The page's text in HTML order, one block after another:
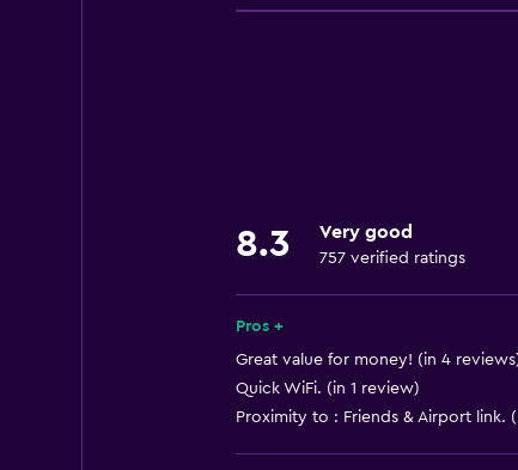
Free Wi-Fi
Free toiletries
Smoke alarms
Body soap
Air-conditioned
8.3 Very good
757 verified ratings
Pros +
Great value for money! (in 4
Quick WiFi. (in 1 review)
Proximity to : Friends & Airport link.